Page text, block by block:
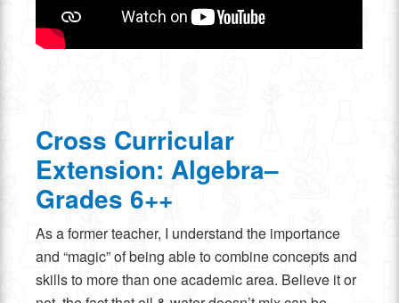
Cross Curricular
Extension: Algebra–
Grades 6++
As a former teacher, I understand the importance
and “magic” of being able to combine concepts and
skills to more than one academic area. Believe it or